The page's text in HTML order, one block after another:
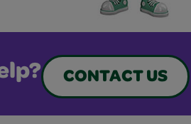
CONTACT US